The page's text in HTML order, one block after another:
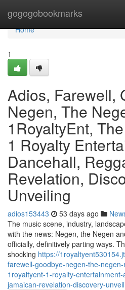
gogogobookmarks
Home
Home
1
Adios, Farewell,
Negen, The
1RoyaltyEnt,
1 Royalty
Dancehall,
Revelation,
Unveiling
adios153443 53 days ago
The music scene, industry,
with the news: Negen, the Negen
officially, definitively parting ways.
shocking https://
farewell-goodbye-negen-the-
1royaltyent-1-royalty-
jamaican-revelation-discovery-